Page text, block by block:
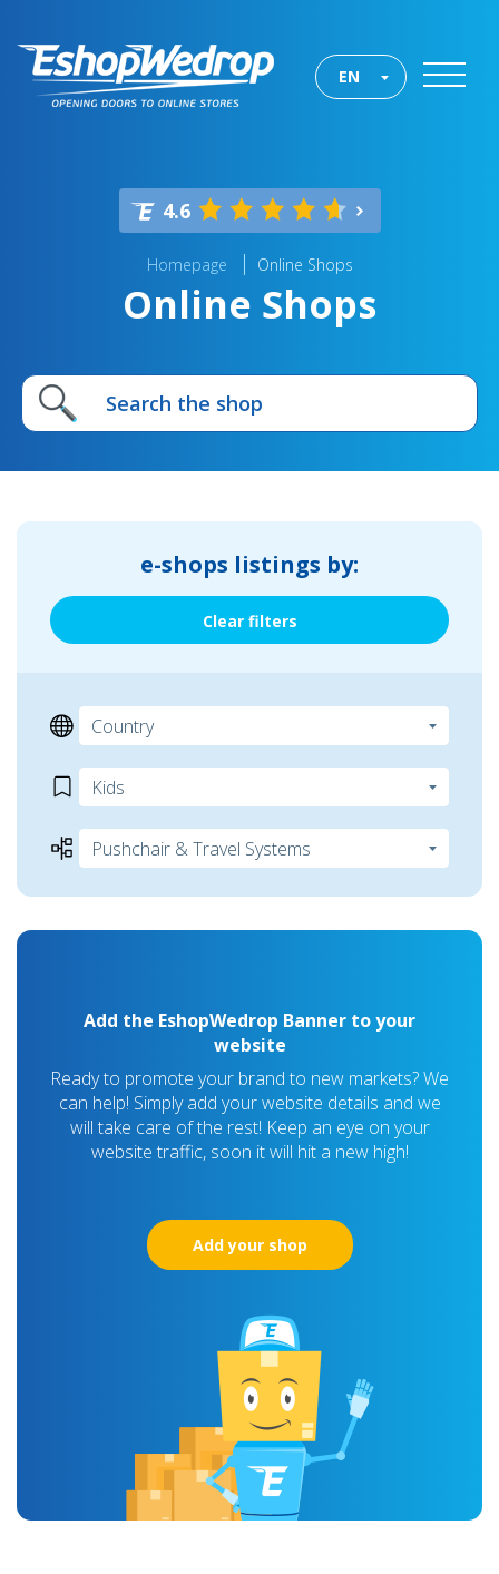
EN
4.6
Homepage Online Shops
Online Shops
e-shops listings by:
Clear filters
Add the EshopWedrop Banner to your
website
Ready to promote your brand to new markets? We
can help! Simply add your website details and we
will take care of the rest! Keep an eye on your
website traffic, soon it will hit a new high!
Add your shop